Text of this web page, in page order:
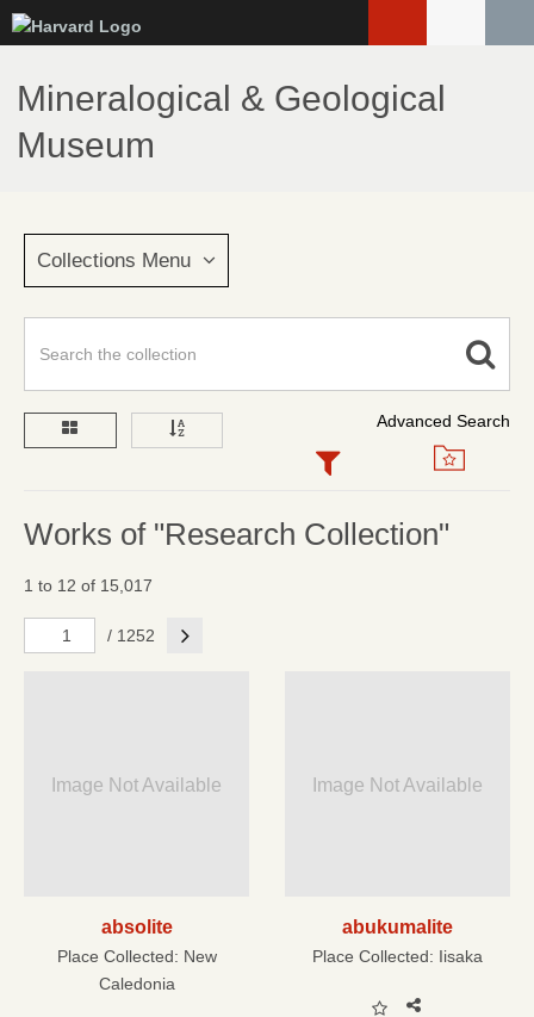
to
main
content
Mineralogical & Geological
Museum
Collections Menu
Advanced Search
Works of "Research Collection"
1 to 12 of 15,017
/ 1252 Next
Image Not Available
absolite
Place Collected: New
Caledonia
Image Not Available
abukumalite
Place Collected: Iisaka